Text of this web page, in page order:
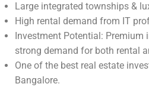
Large integrated townships &
High rental demand from IT
Investment Potential: Premium
strong demand for both rental
One of the best real estate
Bangalore.